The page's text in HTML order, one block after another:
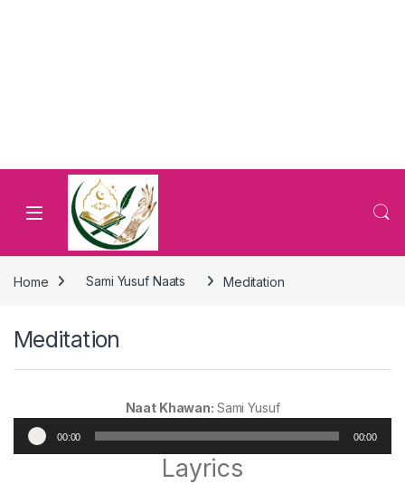
Home Sami Yusuf Naats Meditation
Meditation
Naat Khawan: Sami Yusuf
00:00 00:00
Layrics